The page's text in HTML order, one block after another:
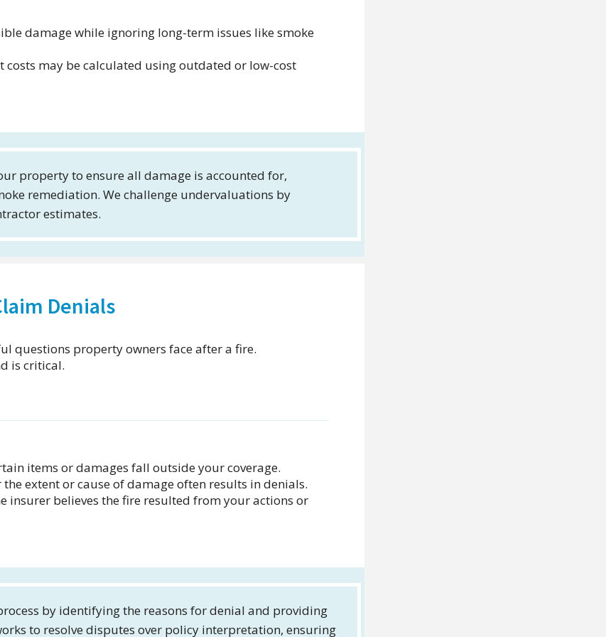
damage while ignoring long-term issues like smoke
costs may be calculated using outdated or low-cost
property to ensure all damage is accounted for,
remediation. We challenge undervaluations by
estimates.
Denials
questions property owners face after a fire.
is critical.
items or damages fall outside your coverage.
extent or cause of damage often results in denials.
insurer believes the fire resulted from your actions or
by identifying the reasons for denial and providing
to resolve disputes over policy interpretation, ensuring